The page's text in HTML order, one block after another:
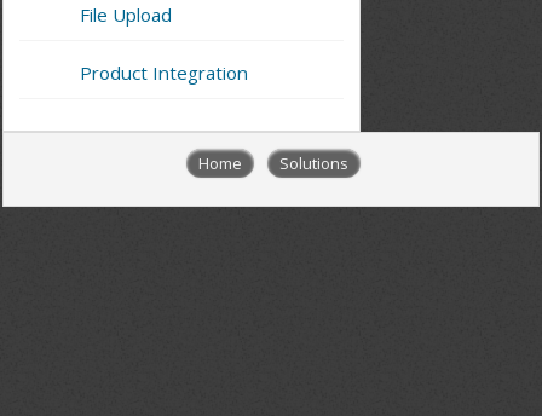
File Upload
Product Integration
Home Solutions